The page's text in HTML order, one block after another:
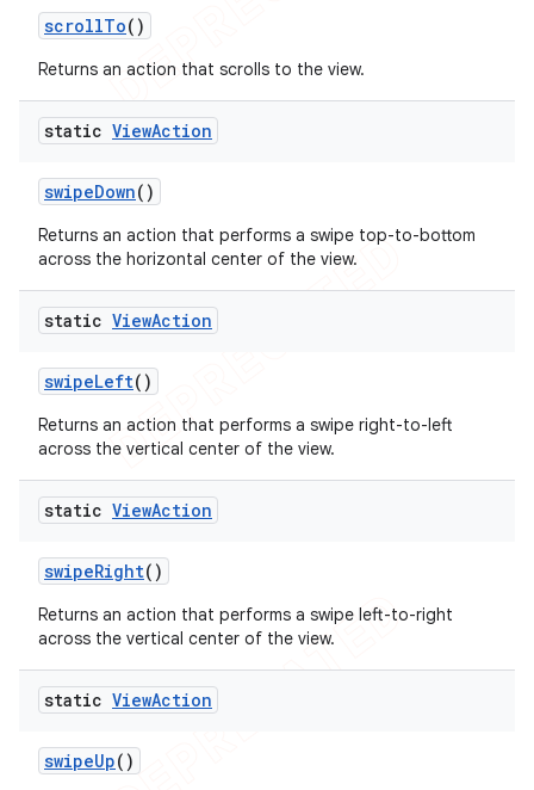
scrollTo()
Returns an action that scrolls to the view.
static ViewAction
swipeDown()
Returns an action that performs a swipe top-to-bottom
across the horizontal center of the view.
static ViewAction
swipeLeft()
Returns an action that performs a swipe right-to-left
across the vertical center of the view.
static ViewAction
swipeRight()
Returns an action that performs a swipe left-to-right
across the vertical center of the view.
static ViewAction
swipeUp()